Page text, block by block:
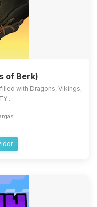
of Berk)
with Dragons, Vikings,